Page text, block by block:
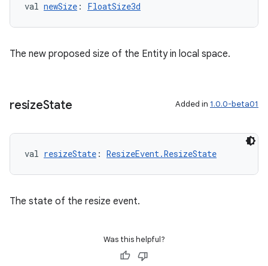
val newSize : FloatSize3d
The new proposed size of the Entity in local space.
resizeState Added in 1.0.0-beta01
val resizeState : ResizeEvent.ResizeState
The state of the resize event.
Was this helpful?